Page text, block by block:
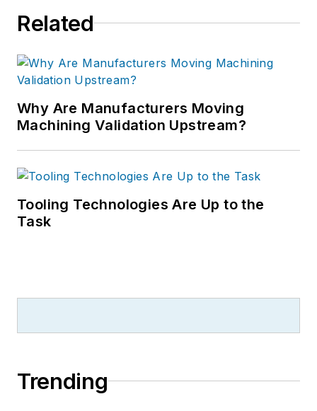
Related
Why Are Manufacturers Moving
Machining Validation Upstream?
Tooling Technologies Are Up to the
Task
Trending